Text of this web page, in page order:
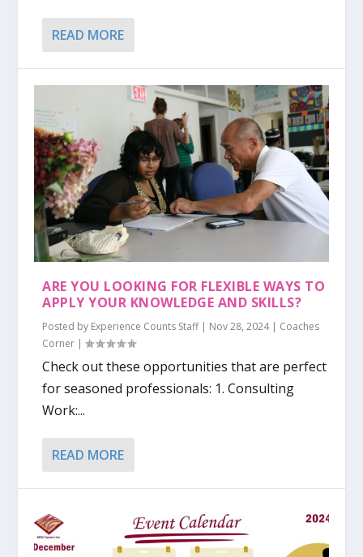
READ MORE
ARE YOU LOOKING FOR FLEXIBLE WAYS TO
APPLY YOUR KNOWLEDGE AND SKILLS?
Posted by Experience Counts Staff| Nov 28, 2024| Coaches
Corner |
Check out these opportunities that are perfect
for seasoned professionals: 1. Consulting
Work:...
READ MORE